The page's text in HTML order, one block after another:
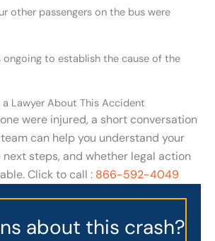
other passengers on the bus were
to establish the cause of the
a Lawyer About This Accident
were injured, a short conversation
can help you understand your
steps, and whether legal action
Click to call : 866-592-4049
about this crash?